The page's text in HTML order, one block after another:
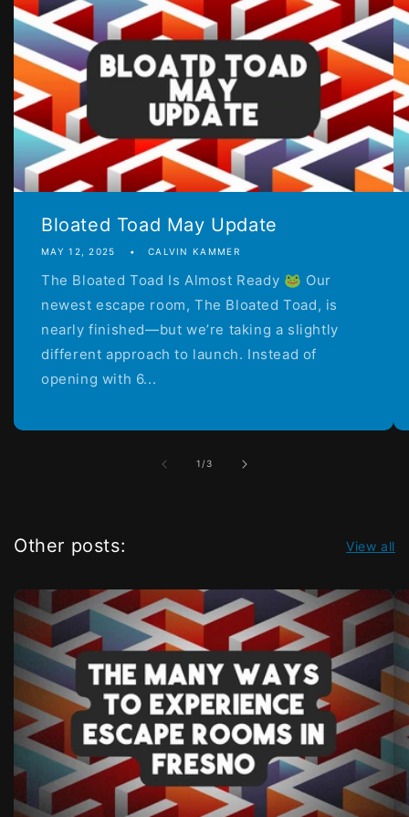
Bloated Toad May Update
MAY 12, 2025 CALVIN KAMMER
The Bloated Toad Is Almost Ready 🐸 Our
newest escape room, The Bloated Toad, is
nearly finished—but we’re taking a slightly
different approach to launch. Instead of
opening with 6...
1 /of
3
Other posts: View all